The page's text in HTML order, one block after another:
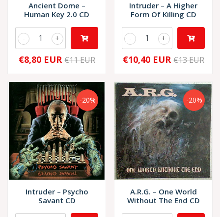
Ancient Dome –
Human Key 2.0 CD
+
-
€8,80 EUR €11 EUR
Intruder – A Higher
Form Of Killing CD
+
-
€10,40 EUR €13 EUR
-20%
Intruder – Psycho
Savant CD
-20%
A.R.G. – One World
Without The End CD